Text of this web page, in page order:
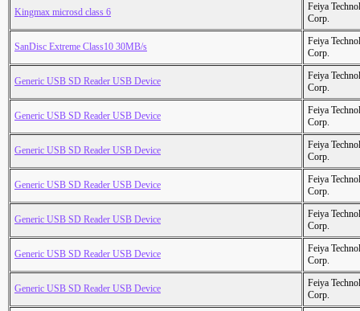
Kingmax microsd class 6
Feiya
Corp.
SanDisc Extreme Class10 30MB/s
Feiya
Corp.
Generic USB SD Reader USB Device
Feiya
Corp.
Generic USB SD Reader USB Device
Feiya
Corp.
Generic USB SD Reader USB Device
Feiya
Corp.
Generic USB SD Reader USB Device
Feiya
Corp.
Generic USB SD Reader USB Device
Feiya
Corp.
Generic USB SD Reader USB Device
Feiya
Corp.
Generic USB SD Reader USB Device
Feiya
Corp.